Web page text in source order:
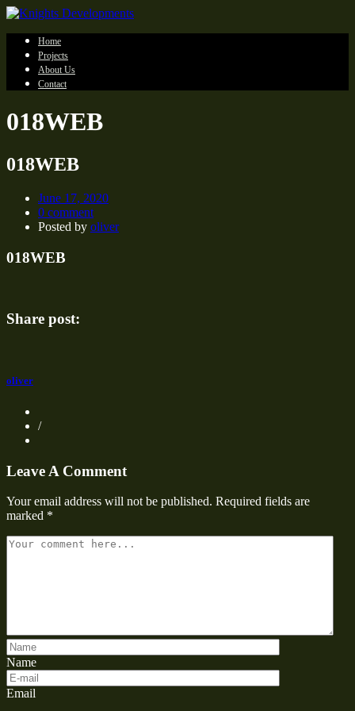
Home
Projects
About Us
Contact
018WEB
018WEB
June 17, 2020
0 comment
Posted by oliver
018WEB
Share post:
oliver
/
Leave A Comment
Your email address will not be published. Required fields are
marked *
Name
Email